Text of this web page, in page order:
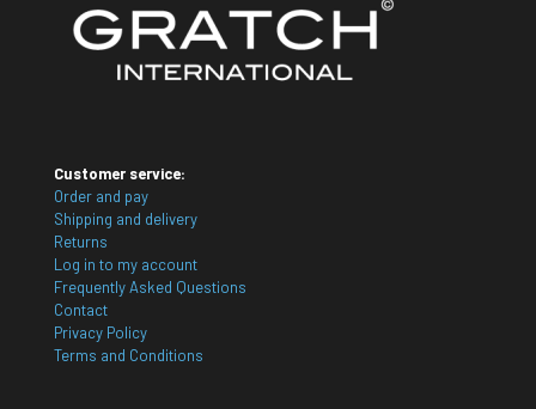
Customer service:
Order and pay
Shipping and delivery
Returns
Log in to my account
Frequently Asked Questions
Contact
Privacy Policy
Terms and Conditions